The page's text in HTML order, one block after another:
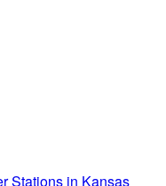
Stations in Kansas